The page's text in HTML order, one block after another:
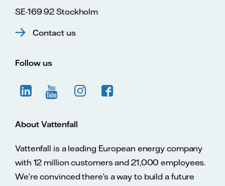
SE-169 92 Stockholm
Contact us
Follow us
About Vattenfall
Vattenfall is a leading European energy company
with 12 million customers and 21,000 employees.
We’re convinced there’s a way to build a future